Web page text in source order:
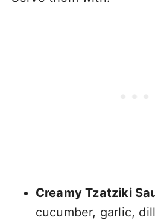
Creamy Tzatziki
cucumber, garlic,